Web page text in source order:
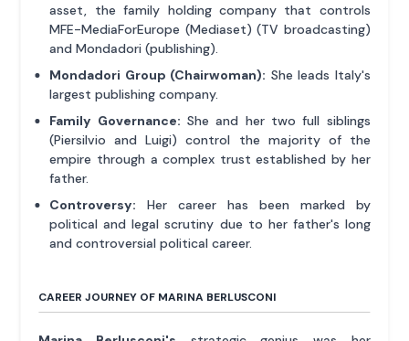
asset, the family holding company that controls
MFE-MediaForEurope (Mediaset) (TV broadcasting)
and Mondadori (publishing).
Mondadori Group (Chairwoman): She leads Italy's
largest publishing company.
Family Governance: She and her two full siblings
(Piersilvio and Luigi) control the majority of the
empire through a complex trust established by her
father.
Controversy: Her career has been marked by
political and legal scrutiny due to her father's long
and controversial political career.
CAREER JOURNEY OF MARINA BERLUSCONI